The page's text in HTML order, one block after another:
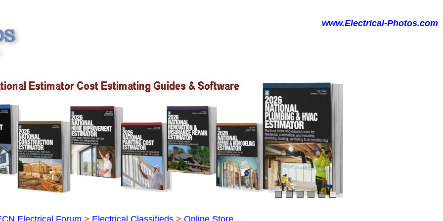
www.Electrical-Photos.com
Electrical Forum > Electrical Classifieds > Online Store